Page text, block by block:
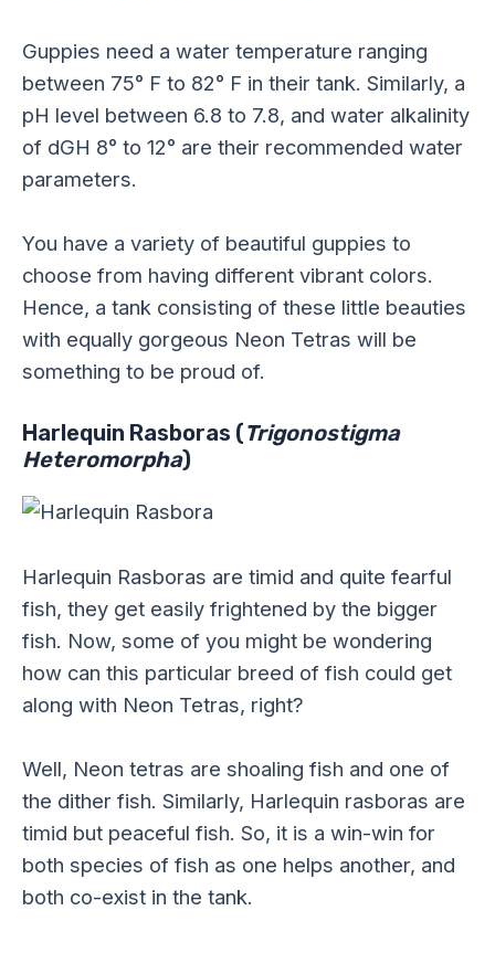
Guppies need a water temperature ranging
between 75° F to 82° F in their tank. Similarly, a
pH level between 6.8 to 7.8, and water alkalinity
of dGH 8° to 12° are their recommended water
parameters.
You have a variety of beautiful guppies to
choose from having different vibrant colors.
Hence, a tank consisting of these little beauties
with equally gorgeous Neon Tetras will be
something to be proud of.
Harlequin Rasboras (Trigonostigma
Heteromorpha)
Harlequin Rasboras are timid and quite fearful
fish, they get easily frightened by the bigger
fish. Now, some of you might be wondering
how can this particular breed of fish could get
along with Neon Tetras, right?
Well, Neon tetras are shoaling fish and one of
the dither fish. Similarly, Harlequin rasboras are
timid but peaceful fish. So, it is a win-win for
both species of fish as one helps another, and
both co-exist in the tank.